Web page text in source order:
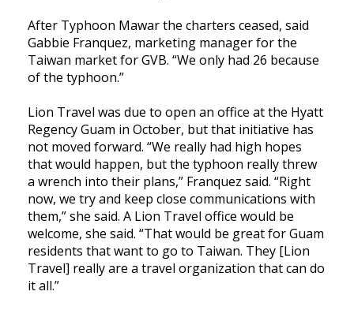
After Typhoon Mawar the charters ceased, said
Gabbie Franquez, marketing manager for the
Taiwan market for GVB. “We only had 26 because
of the typhoon.”
Lion Travel was due to open an office at the Hyatt
Regency Guam in October, but that initiative has
not moved forward. “We really had high hopes
that would happen, but the typhoon really threw
a wrench into their plans,” Franquez said. “Right
now, we try and keep close communications with
them,” she said. A Lion Travel office would be
welcome, she said. “That would be great for Guam
residents that want to go to Taiwan. They [Lion
Travel] really are a travel organization that can do
it all.”